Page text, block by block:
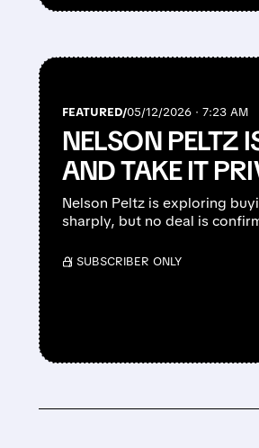
FEATURED/05/12/2026 · 7:23 AM
NELSON PELTZ
AND TAKE IT
Nelson Peltz is exploring
sharply, but no deal is
/ SUBSCRIBER ONLY